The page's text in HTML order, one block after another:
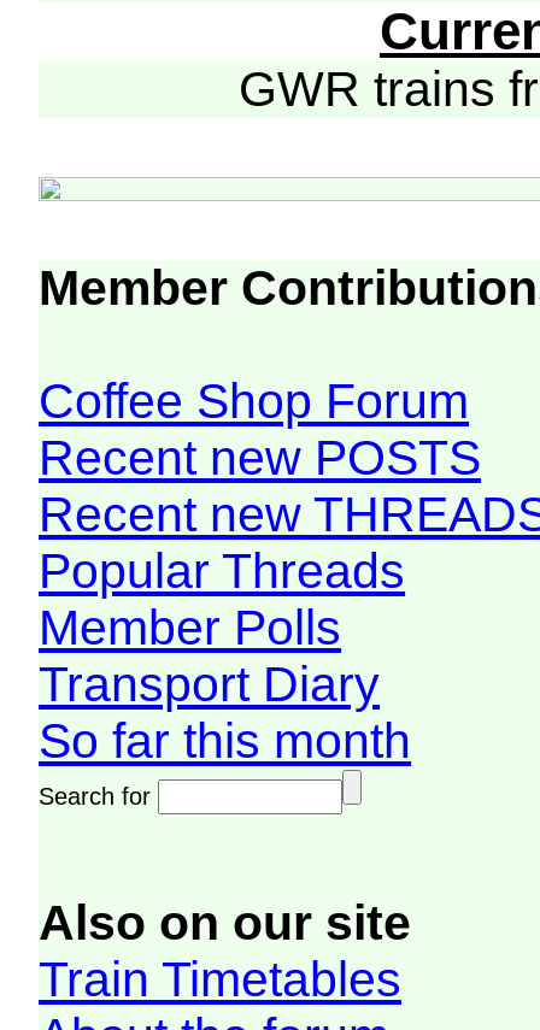
GWR trains
Member
Coffee Shop Forum
Recent new POSTS
Recent new
Popular Threads
Member Polls
Transport Diary
So far this month
Search for
Also on our site
Train Timetables